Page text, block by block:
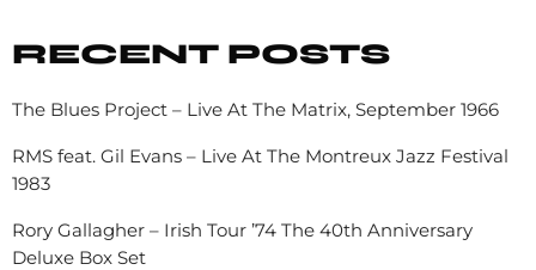
RECENT POSTS
The Blues Project – Live At The Matrix, September 1966
RMS feat. Gil Evans – Live At The Montreux Jazz Festival
1983
Rory Gallagher – Irish Tour ’74 The 40th Anniversary
Deluxe Box Set